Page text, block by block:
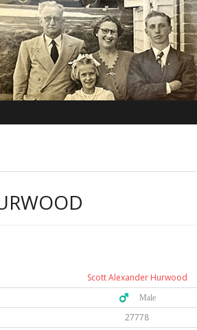
Scott Alexander Hurwood
♂️ Male
27778